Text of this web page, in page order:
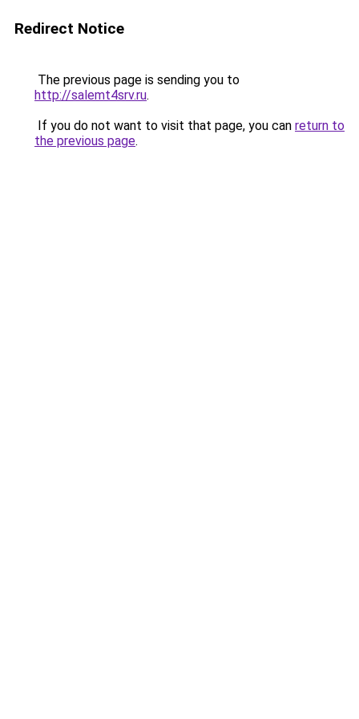
Redirect Notice
The previous page is sending you to
http://salemt4srv.ru.
If you do not want to visit that page, you can return to
the previous page.